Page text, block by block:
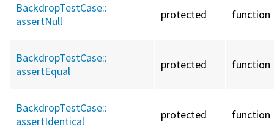
BackdropTestCase::
assertNull
protected function
BackdropTestCase::
assertEqual
protected function
BackdropTestCase::
assertIdentical
protected function